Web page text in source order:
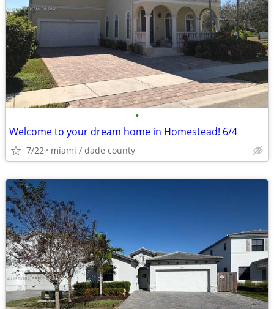
•
Welcome to your dream home in Homestead! 6/4
7/22 miami / dade county